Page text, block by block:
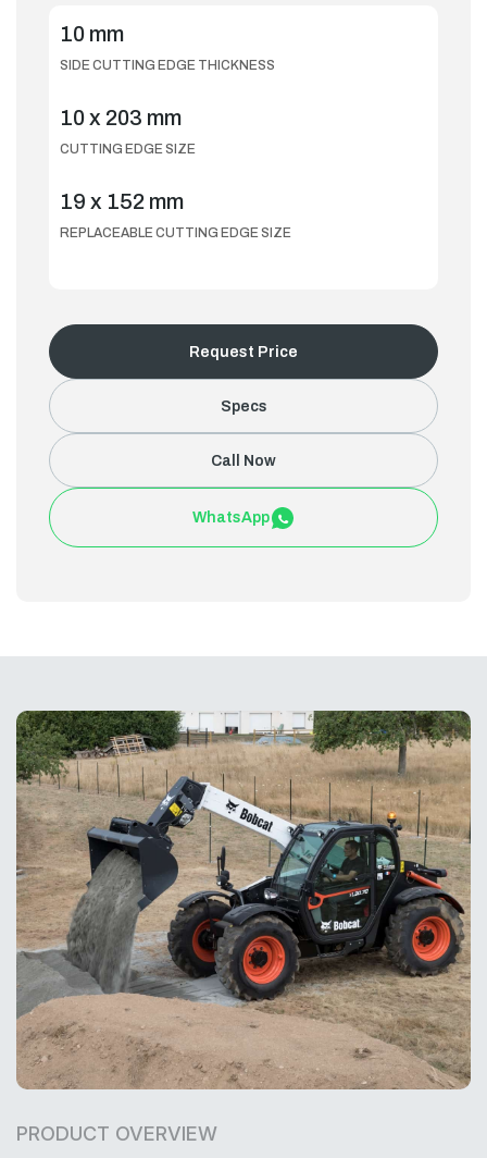
10 mm
SIDE CUTTING EDGE THICKNESS
10 x 203 mm
CUTTING EDGE SIZE
19 x 152 mm
REPLACEABLE CUTTING EDGE SIZE
Request Price
Specs
Call Now
WhatsApp
PRODUCT OVERVIEW